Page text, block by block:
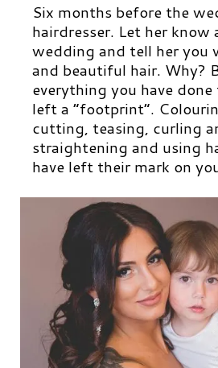
Six months before the
hairdresser. Let her know
wedding and tell her you
and beautiful hair. Why?
everything you have
left a “footprint”.
cutting, teasing, curling
straightening and using
have left their mark on